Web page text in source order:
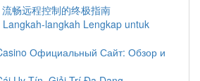
畅远程控制的终极指南
langkah Lengkap untuk
Официальный Сайт: Обзор и